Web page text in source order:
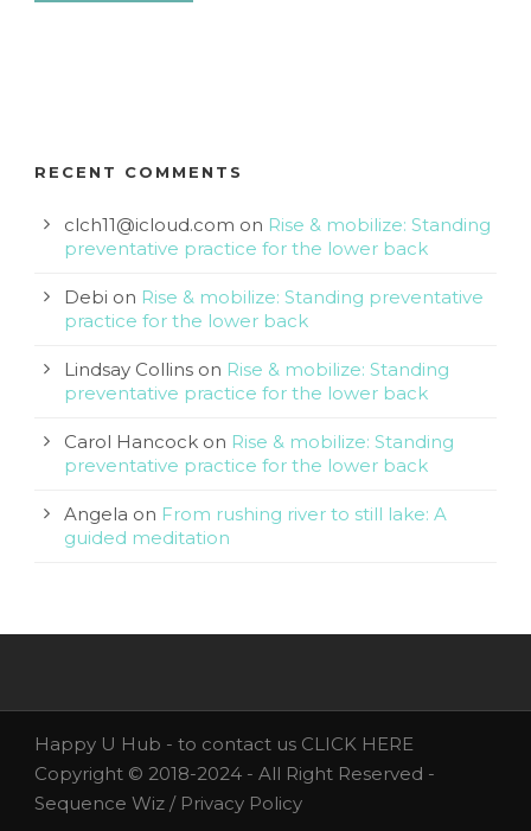
RECENT COMMENTS
clch11@icloud.com on Rise & mobilize: Standing
preventative practice for the lower back
Debi on Rise & mobilize: Standing preventative
practice for the lower back
Lindsay Collins on Rise & mobilize: Standing
preventative practice for the lower back
Carol Hancock on Rise & mobilize: Standing
preventative practice for the lower back
Angela on From rushing river to still lake: A
guided meditation
Happy U Hub - to contact us CLICK HERE
Copyright © 2018-2024 - All Right Reserved -
Sequence Wiz / Privacy Policy